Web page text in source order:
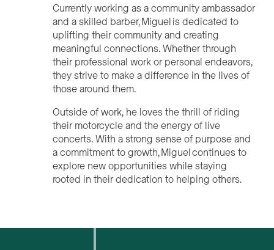
Currently working as a community ambassador
and a skilled barber, Miguel is dedicated to
uplifting their community and creating
meaningful connections. Whether through
their professional work or personal endeavors,
they strive to make a difference in the lives of
those around them.
Outside of work, he loves the thrill of riding
their motorcycle and the energy of live
concerts. With a strong sense of purpose and
a commitment to growth, Miguel continues to
explore new opportunities while staying
rooted in their dedication to helping others.